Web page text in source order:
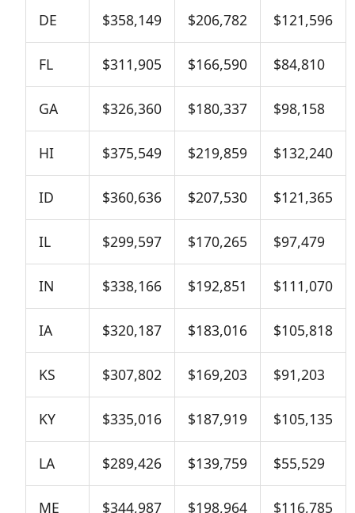
DE $358,149 $206,782 $121,596
FL $311,905 $166,590 $84,810
GA $326,360 $180,337 $98,158
HI $375,549 $219,859 $132,240
ID $360,636 $207,530 $121,365
IL $299,597 $170,265 $97,479
IN $338,166 $192,851 $111,070
IA $320,187 $183,016 $105,818
KS $307,802 $169,203 $91,203
KY $335,016 $187,919 $105,135
LA $289,426 $139,759 $55,529
ME $344,987 $198,964 $116,785